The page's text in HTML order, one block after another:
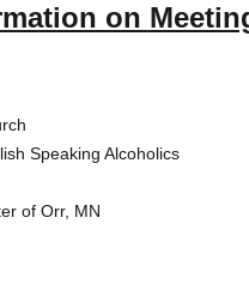
on
Speaking Alcoholics
of Orr, MN